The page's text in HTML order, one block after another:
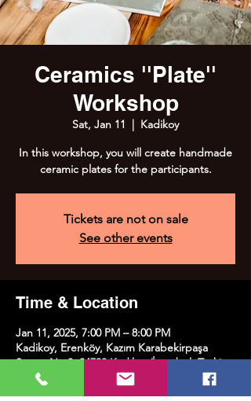
Ceramics ''Plate''
Workshop
Sat, Jan 11
  |
Kadikoy
In this workshop, you will create handmade
ceramic plates for the participants.
Tickets are not on sale
See other events
Time & Location
Jan 11, 2025, 7:00 PM – 8:00 PM
Kadikoy, Erenköy, Kazım Karabekirpaşa
Street No:8, 34738 Kadıköy/İstanbul, Türkiye